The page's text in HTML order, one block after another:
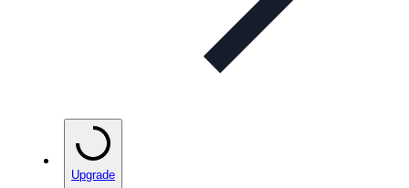
Upgrade